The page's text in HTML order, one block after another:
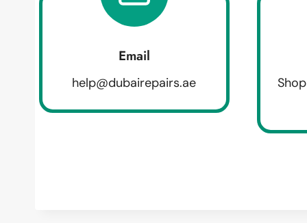
Email
help@dubairepairs.ae